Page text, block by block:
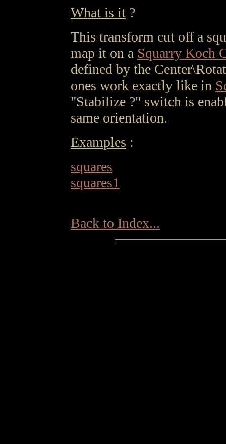
What is it ?
This transform cut off a
map it on a Squarry Koch
defined by the
ones work exactly like in
"Stabilize ?" switch is
same orientation.
Examples :
squares
squares1
Back to Index...